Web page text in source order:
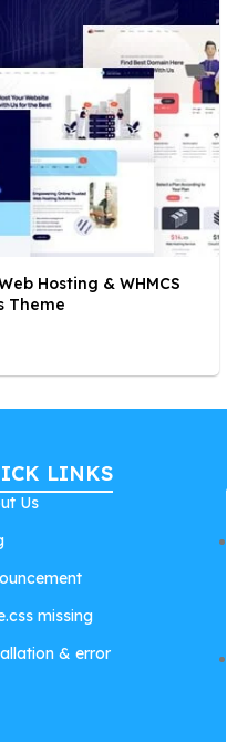
Hosting & WHMCS
Theme
LINKS
Us
missing
& error